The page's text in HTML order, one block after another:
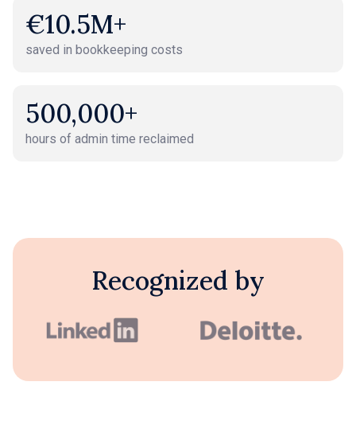
€10.5M+
saved in bookkeeping costs
500,000+
hours of admin time reclaimed
Recognized by